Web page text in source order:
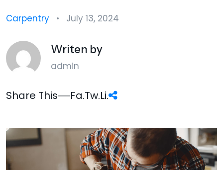
Carpentry July 13, 2024
Writen by
admin
Share This Fa.Tw.Li.